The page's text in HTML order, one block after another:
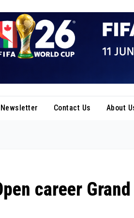
Newsletter Contact Us About
career